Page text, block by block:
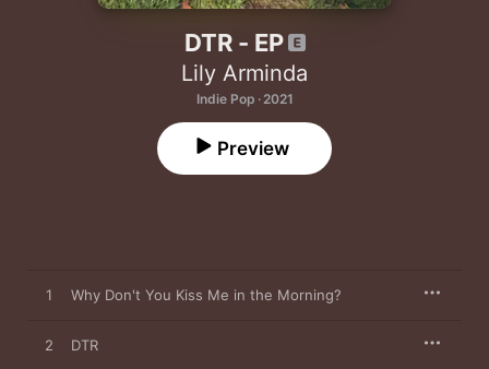
DTR - EP
Lily Arminda
Indie Pop · 2021
Preview
1 Why Don't You Kiss Me in the Morning?
2 DTR